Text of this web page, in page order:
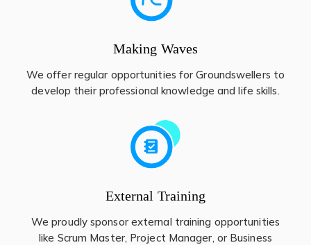
Making Waves
We offer regular opportunities for Groundswellers to
develop their professional knowledge and life skills.
External Training
We proudly sponsor external training opportunities
like Scrum Master, Project Manager, or Business